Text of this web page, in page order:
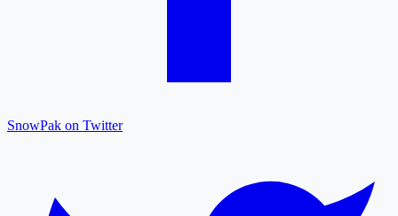
SnowPak on Twitter